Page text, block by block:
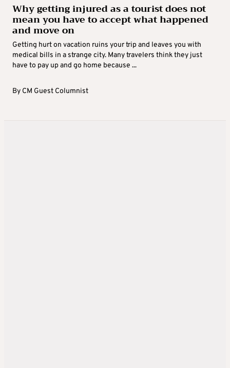
Why getting injured as a tourist does not
mean you have to accept what happened
and move on
Getting hurt on vacation ruins your trip and leaves you with
medical bills in a strange city. Many travelers think they just
have to pay up and go home because ...
By CM Guest Columnist